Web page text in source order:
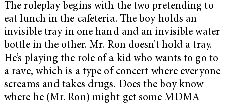
The roleplay begins with the two pretending to
eat lunch in the cafeteria. The boy holds an
invisible tray in one hand and an invisible water
bottle in the other. Mr. Ron doesn’t hold a tray.
He’s playing the role of a kid who wants to go to
a rave, which is a type of concert where everyone
screams and takes drugs. Does the boy know
where he (Mr. Ron) might get some MDMA